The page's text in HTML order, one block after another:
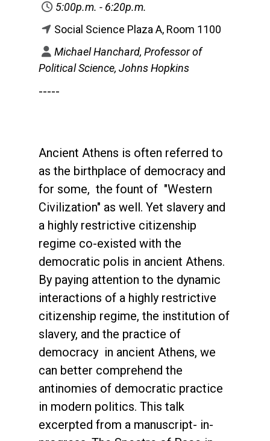
5:00p.m. - 6:20p.m.
Social Science Plaza A, Room 1100
Michael Hanchard, Professor of
Political Science, Johns Hopkins
-----
Ancient Athens is often referred to
as the birthplace of democracy and
for some, the fount of "Western
Civilization" as well. Yet slavery and
a highly restrictive citizenship
regime co-existed with the
democratic polis in ancient Athens.
By paying attention to the dynamic
interactions of a highly restrictive
citizenship regime, the institution of
slavery, and the practice of
democracy in ancient Athens, we
can better comprehend the
antinomies of democratic practice
in modern politics. This talk
excerpted from a manuscript- in-